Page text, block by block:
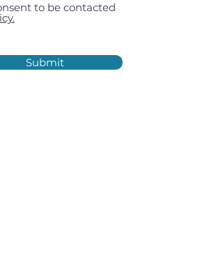
to be contacted
Submit